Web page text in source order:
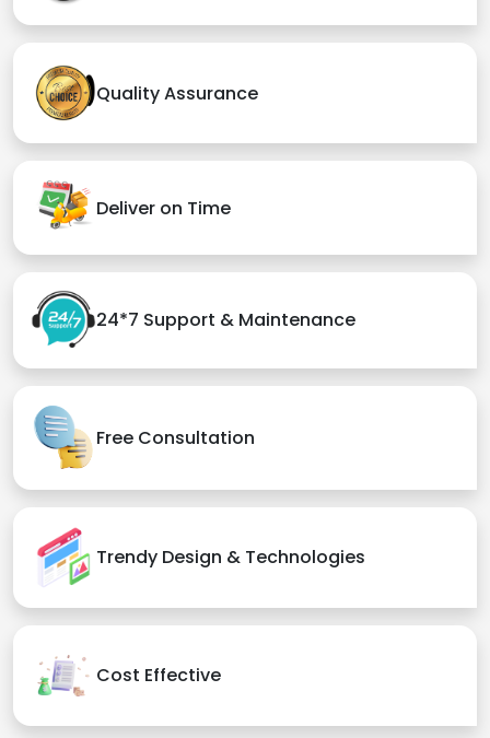
Quality Assurance
Deliver on Time
24*7 Support & Maintenance
Free Consultation
Trendy Design & Technologies
Cost Effective